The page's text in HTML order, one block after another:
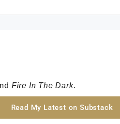
Fire In The Dark.
Read My Latest on Substack